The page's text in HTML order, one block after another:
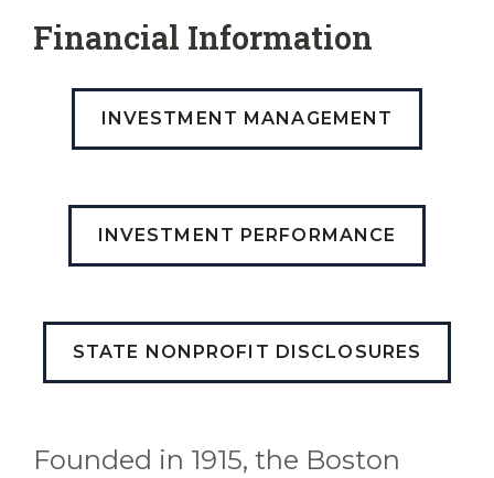
Financial Information
INVESTMENT MANAGEMENT
INVESTMENT PERFORMANCE
STATE NONPROFIT DISCLOSURES
Founded in 1915, the Boston